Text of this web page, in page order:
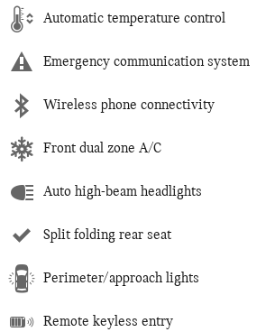
Automatic temperature control
Emergency communication system
Wireless phone connectivity
Front dual zone A/C
Auto high-beam headlights
Split folding rear seat
Perimeter/approach lights
Remote keyless entry